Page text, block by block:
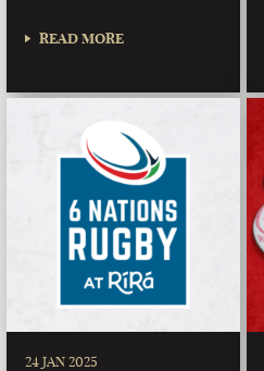
READ MORE
24 JAN 2025